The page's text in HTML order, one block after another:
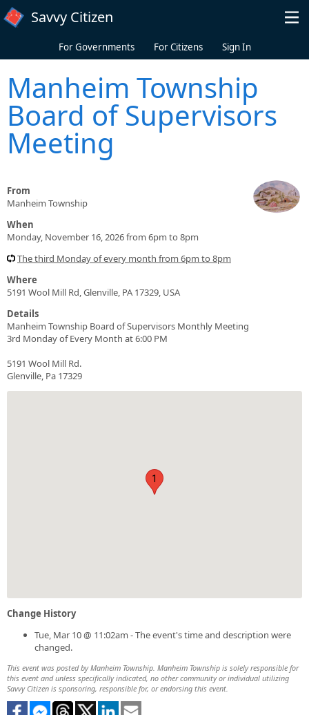
Skip to main content
Savvy Citizen
For Governments For Citizens Sign In
Manheim Township
Board of Supervisors
Meeting
From
Manheim Township
When
Monday, November 16, 2026 from 6pm to 8pm
The third Monday of every month from 6pm to 8pm
Where
5191 Wool Mill Rd, Glenville, PA 17329, USA
Details
Manheim Township Board of Supervisors Monthly Meeting
3rd Monday of Every Month at 6:00 PM
5191 Wool Mill Rd.
Glenville, Pa 17329
1
Change History
Tue, Mar 10 @ 11:02am - The event's time and description were
changed.
This event was posted by Manheim Township. Manheim Township is solely responsible for
this event and unless specifically indicated, no other community or individual utilizing
Savvy Citizen is sponsoring, responsible for, or endorsing this event.